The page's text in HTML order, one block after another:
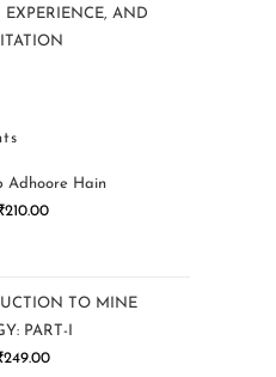
EXPERIENCE, AND
Adhoore Hain
210.00
TO MINE
PART-I
249.00